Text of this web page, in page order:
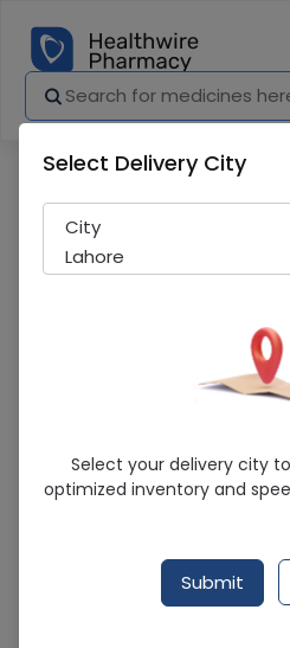
Levoxin (500Mg) 10
Running Out! Only 1 Pack
Searl
Levofloxacin
Select Delivery City
City
Lahore
Select your delivery city
optimized inventory and
Submit